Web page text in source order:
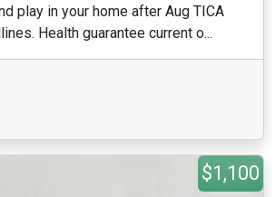
play in your home after Aug TICA
Health guarantee current o...
$1,100